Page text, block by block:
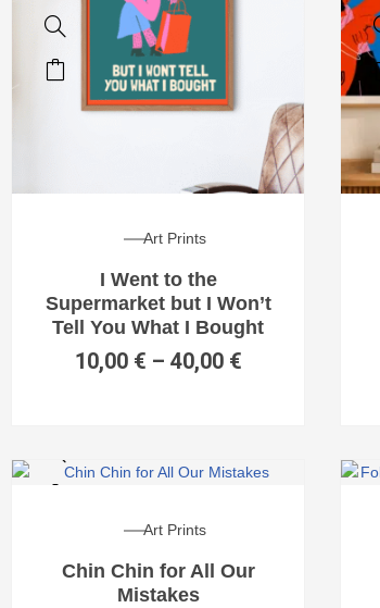
Art Prints
I Went to the
Supermarket but I Won’t
Tell You What I Bought
10,00 € – 40,00 €
Art Prints
Chin Chin for All Our
Mistakes